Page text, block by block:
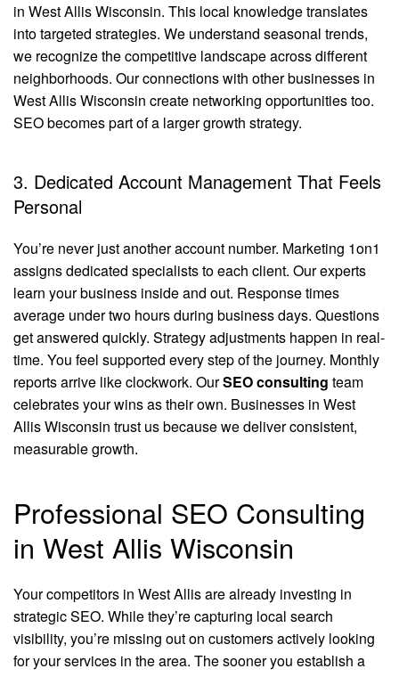
in West Allis Wisconsin. This local knowledge translates
into targeted strategies. We understand seasonal trends,
we recognize the competitive landscape across different
neighborhoods. Our connections with other businesses in
West Allis Wisconsin create networking opportunities too.
SEO becomes part of a larger growth strategy.
3. Dedicated Account Management That Feels
Personal
You’re never just another account number. Marketing 1on1
assigns dedicated specialists to each client. Our experts
learn your business inside and out. Response times
average under two hours during business days. Questions
get answered quickly. Strategy adjustments happen in real-
time. You feel supported every step of the journey. Monthly
reports arrive like clockwork. OurSEO consulting team
celebrates your wins as their own. Businesses in West
Allis Wisconsin trust us because we deliver consistent,
measurable growth.
Professional SEO Consulting
in West Allis Wisconsin
Your competitors in West Allis are already investing in
strategic SEO. While they’re capturing local search
visibility, you’re missing out on customers actively looking
for your services in the area. The sooner you establish a